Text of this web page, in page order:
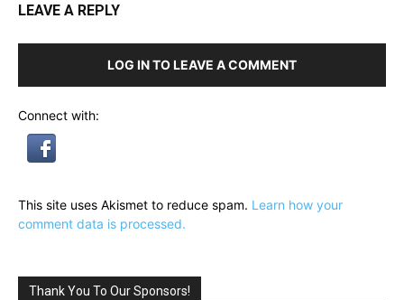
LEAVE A REPLY
LOG IN TO LEAVE A COMMENT
Connect with:
This site uses Akismet to reduce spam. Learn how your
comment data is processed.
Thank You To Our Sponsors!